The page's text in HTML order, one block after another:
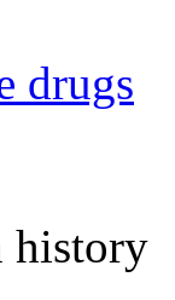
drugs
history